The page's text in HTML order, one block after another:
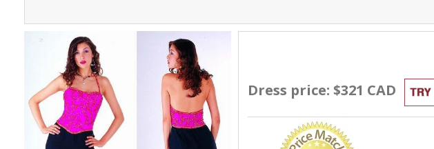
Dress price: $321 CAD